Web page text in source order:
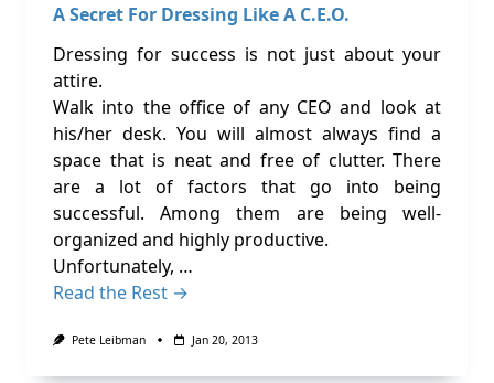
A Secret For Dressing Like A C.E.O.
Dressing for success is not just about your
attire.
Walk into the office of any CEO and look at
his/her desk. You will almost always find a
space that is neat and free of clutter. There
are a lot of factors that go into being
successful. Among them are being well-
organized and highly productive.
Unfortunately, …
Read the Rest →
Pete Leibman Jan 20, 2013